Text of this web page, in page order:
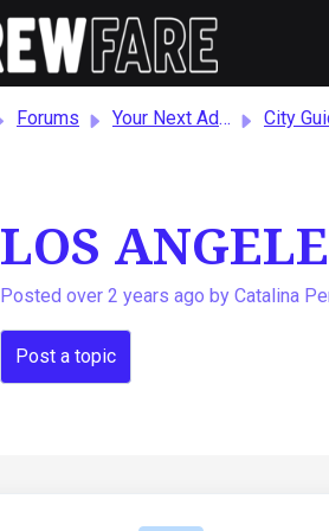
Forums Your Next Adventure! City Guides and
LOS
Posted over 2 years ago by Catalina
Post a topic